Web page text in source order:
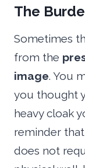
The
Sometimes
from the
image. You
you thought
heavy cloak
reminder that
does not